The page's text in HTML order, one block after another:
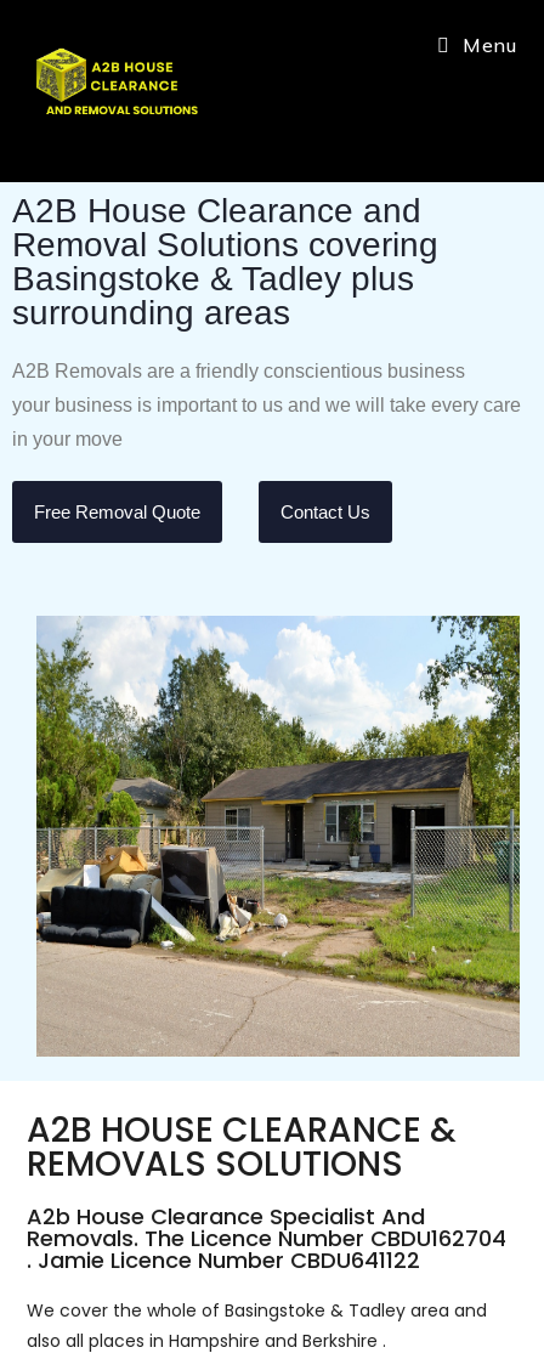
Menu
A2B House Clearance and
Removal Solutions covering
Basingstoke & Tadley plus
surrounding areas
A2B Removals are a friendly conscientious business
your business is important to us and we will take every care
in your move
Free Removal Quote Contact Us
A2B HOUSE CLEARANCE &
REMOVALS SOLUTIONS
A2b House Clearance Specialist And
Removals. The Licence Number CBDU162704
. Jamie Licence Number CBDU641122
We cover the whole of Basingstoke & Tadley area and
also all places in Hampshire and Berkshire .